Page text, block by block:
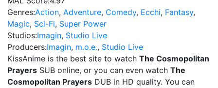
Genres:Action, Adventure, Comedy, Ecchi, Fantasy,
Magic, Sci-Fi, Super Power
Studios:Imagin, Studio Live
Producers:Imagin, m.o.e., Studio Live
KissAnime is the best site to watch The Cosmopolitan
Prayers SUB online, or you can even watch The
Cosmopolitan Prayers DUB in HD quality. You can